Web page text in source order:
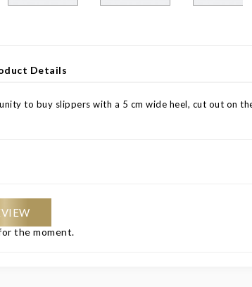
Details
to buy slippers with a 5 cm wide heel, cut out on
the moment.